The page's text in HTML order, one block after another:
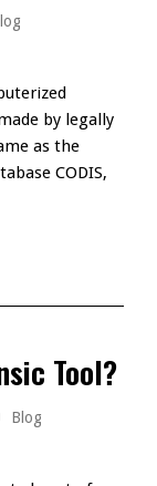
by legally
as the
CODIS,
Tool?
Blog